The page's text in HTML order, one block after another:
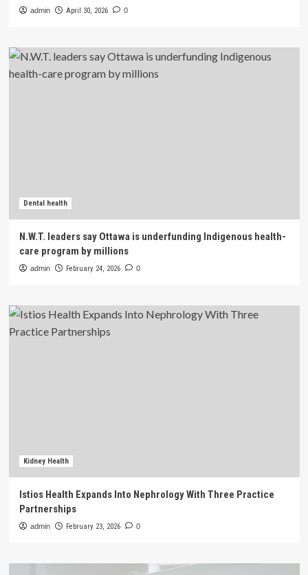
admin April 30, 2026 0
Dental health
N.W.T. leaders say Ottawa is underfunding Indigenous health-
care program by millions
admin February 24, 2026 0
Kidney Health
Istios Health Expands Into Nephrology With Three Practice
Partnerships
admin February 23, 2026 0